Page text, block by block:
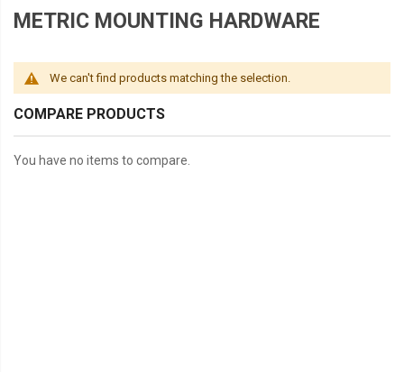
METRIC MOUNTING HARDWARE
We can't find products matching the selection.
COMPARE PRODUCTS
You have no items to compare.